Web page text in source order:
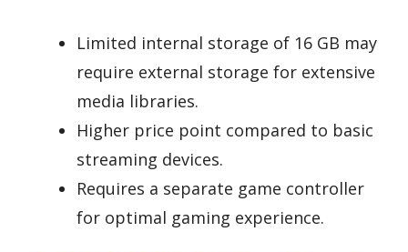
Limited internal storage of 16 GB may
require external storage for extensive
media libraries.
Higher price point compared to basic
streaming devices.
Requires a separate game controller
for optimal gaming experience.